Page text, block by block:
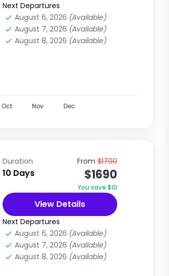
Next Departures
August 6, 2026 (Available)
August 7, 2026 (Available)
August 8, 2026 (Available)
Oct Nov Dec
Duration
10 Days
From $1700
$1690
You save $10
View Details
Next Departures
August 6, 2026 (Available)
August 7, 2026 (Available)
August 8, 2026 (Available)